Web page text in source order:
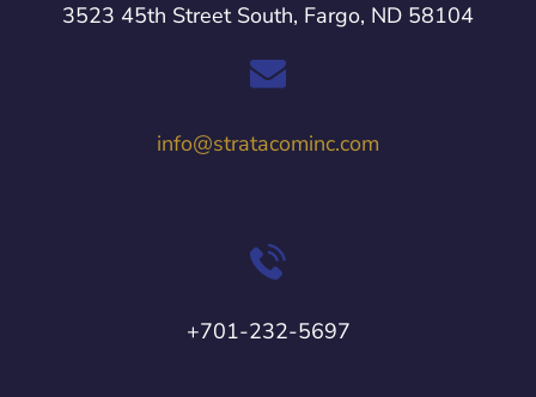
3523 45th Street South, Fargo, ND 58104
info@stratacominc.com
+701-232-5697